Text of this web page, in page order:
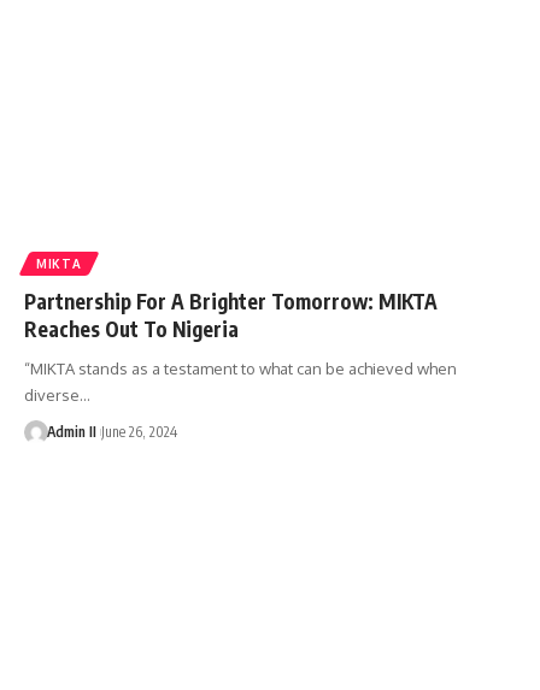
MIKTA
Partnership For A Brighter Tomorrow: MIKTA
Reaches Out To Nigeria
“MIKTA stands as a testament to what can be achieved when
diverse…
Admin II June 26, 2024